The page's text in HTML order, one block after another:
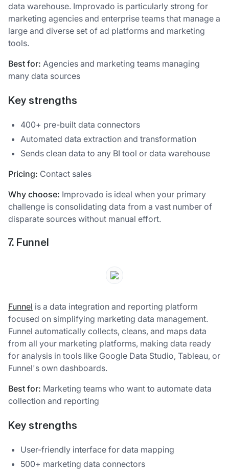
data warehouse. Improvado is particularly strong for
marketing agencies and enterprise teams that manage a
large and diverse set of ad platforms and marketing
tools.
Best for: Agencies and marketing teams managing
many data sources
Key strengths
400+ pre-built data connectors
Automated data extraction and transformation
Sends clean data to any BI tool or data warehouse
Pricing: Contact sales
Why choose: Improvado is ideal when your primary
challenge is consolidating data from a vast number of
disparate sources without manual effort.
7. Funnel
Funnel is a data integration and reporting platform
focused on simplifying marketing data management.
Funnel automatically collects, cleans, and maps data
from all your marketing platforms, making data ready
for analysis in tools like Google Data Studio, Tableau, or
Funnel's own dashboards.
Best for: Marketing teams who want to automate data
collection and reporting
Key strengths
User-friendly interface for data mapping
500+ marketing data connectors